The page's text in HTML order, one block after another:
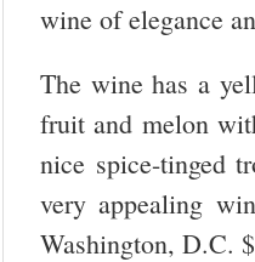
wine of elegance
The wine has a
fruit and melon
nice spice-tinged
very appealing
Washington, D.C.